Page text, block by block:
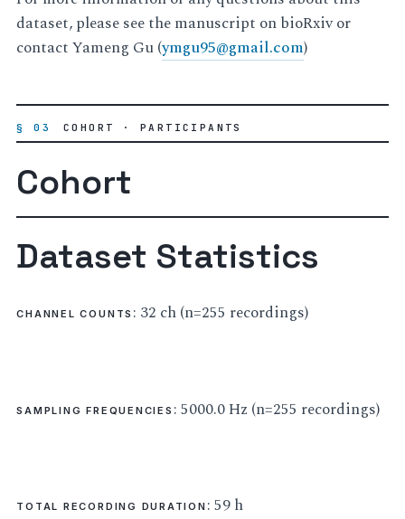
dataset, please see the manuscript on bioRxiv or
contact Yameng Gu (ymgu95@gmail.com)
§ 03 COHORT · PARTICIPANTS
Cohort
Dataset Statistics
CHANNEL COUNTS : 32 ch (n=255 recordings)
SAMPLING FREQUENCIES : 5000.0 Hz (n=255 recordings)
TOTAL RECORDING DURATION : 59 h